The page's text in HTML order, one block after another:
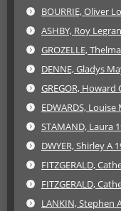
BOURRIE, Oliver
ASHBY, Roy
GROZELLE,
DENNE, Gladys
GREGOR, Howard
EDWARDS, Louise
STAMAND, Laura
DWYER, Shirley A
FITZGERALD,
FITZGERALD,
LANKIN, Stephen